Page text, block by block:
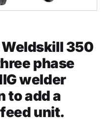
Weldskill 350
phase
welder
to add a
unit.